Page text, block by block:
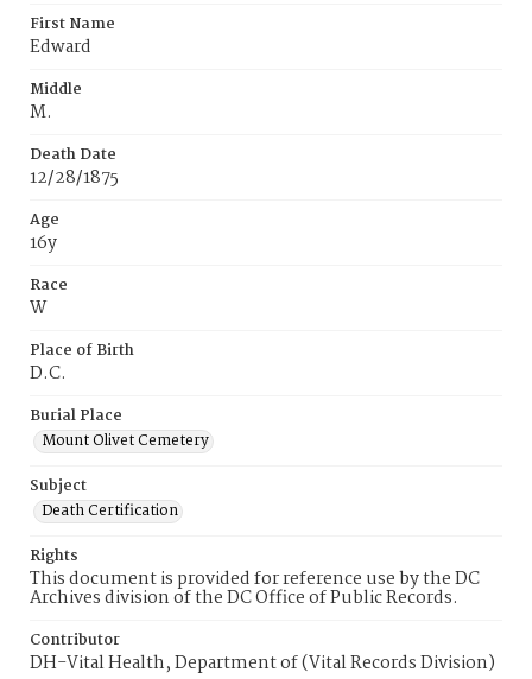
First Name
Edward
Middle
M.
Death Date
12/28/1875
Age
16y
Race
W
Place of Birth
D.C.
Burial Place
Mount Olivet Cemetery
Subject
Death Certification
Rights
This document is provided for reference use by the DC
Archives division of the DC Office of Public Records.
Contributor
DH-Vital Health, Department of (Vital Records Division)